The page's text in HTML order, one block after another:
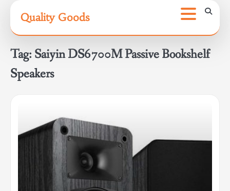
content
Quality Goods
Tag: Saiyin DS6700M Passive Bookshelf
Speakers